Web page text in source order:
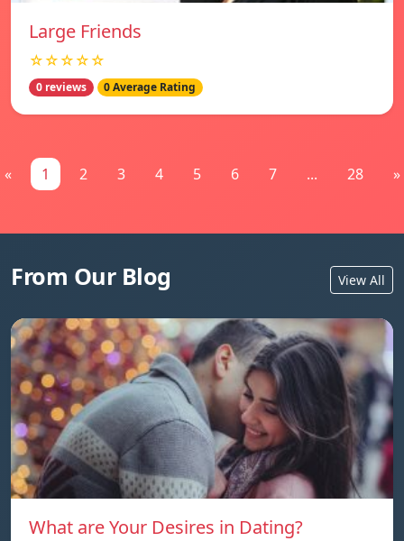
Large Friends
☆☆☆☆☆
0 reviews 0 Average Rating
« 1 2 3 4 5 6 7 ... 28 »
From Our Blog View All
What are Your Desires in Dating?